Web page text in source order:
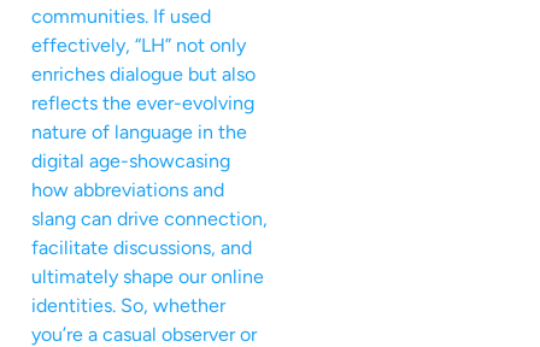
communities. If used
effectively, “LH” not only
enriches dialogue but also
reflects the ever-evolving
nature of language in the
digital age-showcasing
how abbreviations and
slang can drive connection,
facilitate discussions, and
ultimately shape our online
identities. So, whether
you’re a casual observer or